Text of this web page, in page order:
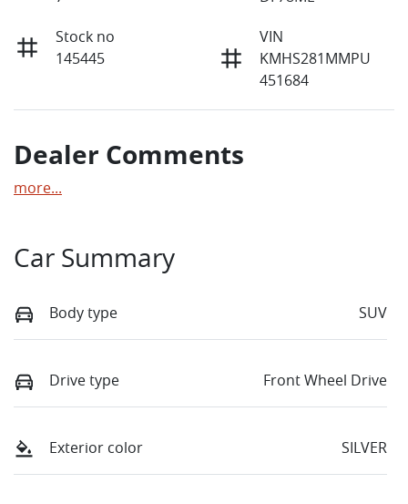
Stock no
145445
VIN
KMHS281MMPU
451684
Dealer Comments
more...
Car Summary
Body type SUV
Drive type Front Wheel Drive
Exterior color SILVER